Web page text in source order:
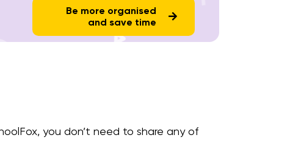
Be more organised
and save time
you don’t need to share any of